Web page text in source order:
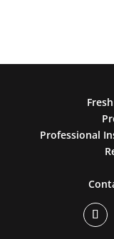
Professional